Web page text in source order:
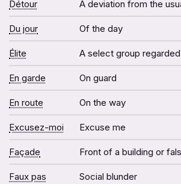
Détour A deviation from the
Du jour Of the day
Élite A select group
En garde On guard
En route On the way
Excusez-moi Excuse me
Façade Front of a building or
Faux pas Social blunder